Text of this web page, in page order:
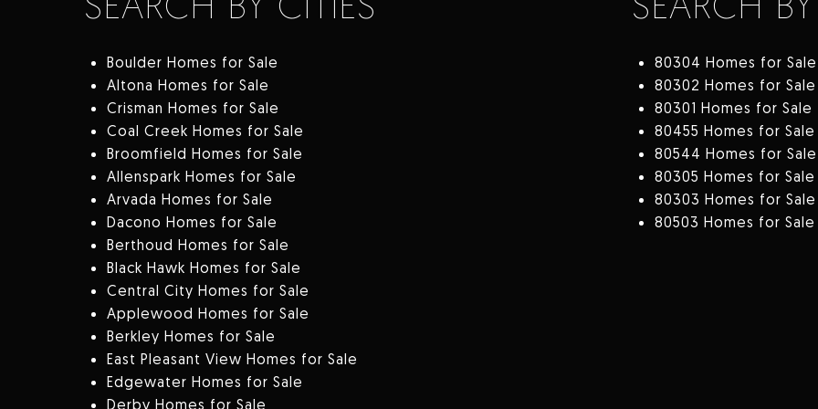
Boulder Homes for Sale
Altona Homes for Sale
Crisman Homes for Sale
Coal Creek Homes for Sale
Broomfield Homes for Sale
Allenspark Homes for Sale
Arvada Homes for Sale
Dacono Homes for Sale
Berthoud Homes for Sale
Black Hawk Homes for Sale
Central City Homes for Sale
Applewood Homes for Sale
Berkley Homes for Sale
East Pleasant View Homes for Sale
Edgewater Homes for Sale
Derby Homes for Sale
80304 Homes for Sale
80302 Homes for Sale
80301 Homes for Sale
80455 Homes for Sale
80544 Homes for Sale
80305 Homes for Sale
80303 Homes for Sale
80503 Homes for Sale